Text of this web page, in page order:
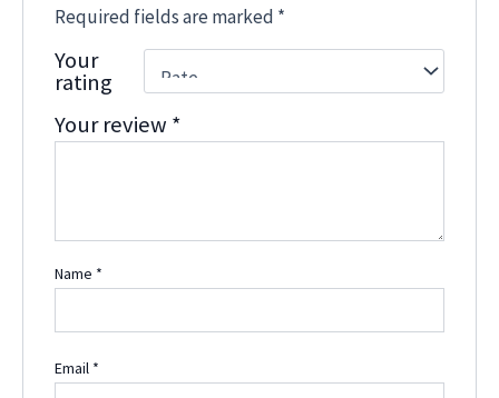
Required fields are marked *
Your
rating
Your review *
Name *
Email *